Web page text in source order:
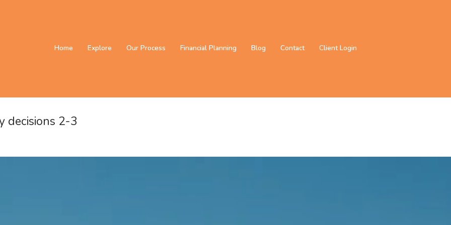
Home Explore Our Process Financial Planning Blog Contact Client Login
decisions 2-3